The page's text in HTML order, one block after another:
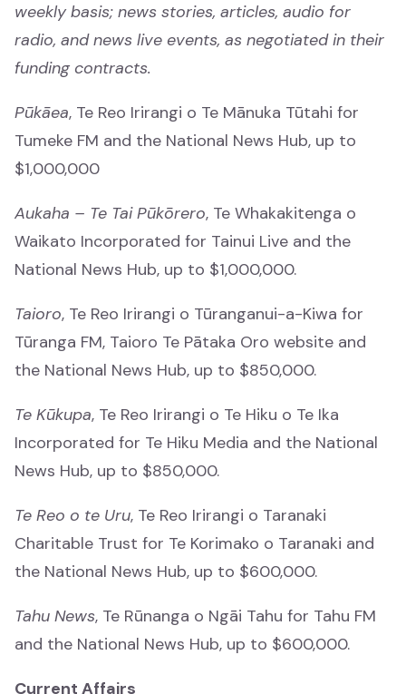
Matariki
Matariki
About
What we do
Ā mātou mahi
Ko wai mātou
Our history
Documents
Documents
Understanding KoPA
weekly basis; news stories, articles, audio for
radio, and news live events, as negotiated in their
funding contracts.
Pūkāea, Te Reo Irirangi o Te Mānuka Tūtahi for
Tumeke FM and the National News Hub, up to
$1,000,000
Aukaha – Te Tai Pūkōrero, Te Whakakitenga o
Waikato Incorporated for Tainui Live and the
National News Hub, up to $1,000,000.
Taioro, Te Reo Irirangi o Tūranganui-a-Kiwa for
Tūranga FM, Taioro Te Pātaka Oro website and
the National News Hub, up to $850,000.
Te Kūkupa, Te Reo Irirangi o Te Hiku o Te Ika
Incorporated for Te Hiku Media and the National
News Hub, up to $850,000.
Te Reo o te Uru, Te Reo Irirangi o Taranaki
Charitable Trust for Te Korimako o Taranaki and
the National News Hub, up to $600,000.
Tahu News, Te Rūnanga o Ngāi Tahu for Tahu FM
and the National News Hub, up to $600,000.
Current Affairs